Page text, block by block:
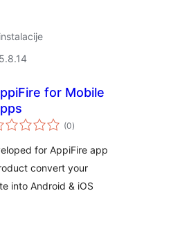
for Mobile
(0ukupno
ocjena
)
for AppiFire app
convert your
into Android & iOS